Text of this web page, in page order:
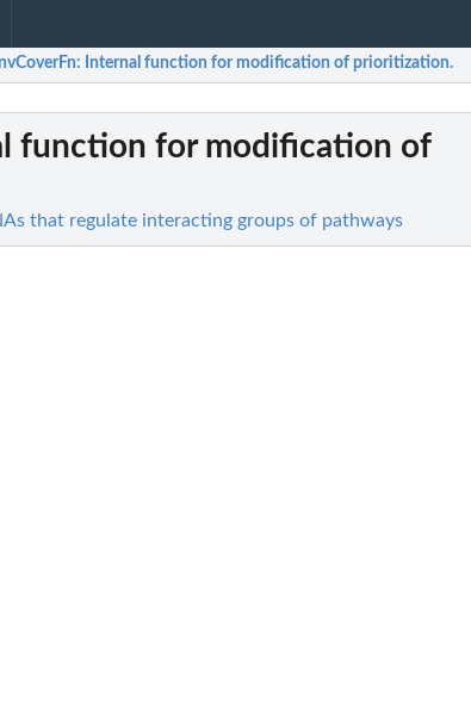
: Internal function for modification of prioritization.
function for modification of
that regulate interacting groups of pathways